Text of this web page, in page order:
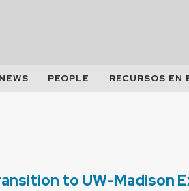
PEOPLE RECURSOS EN
to UW-Madison